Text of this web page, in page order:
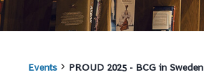
Events PROUD 2025 - BCG in Sweden